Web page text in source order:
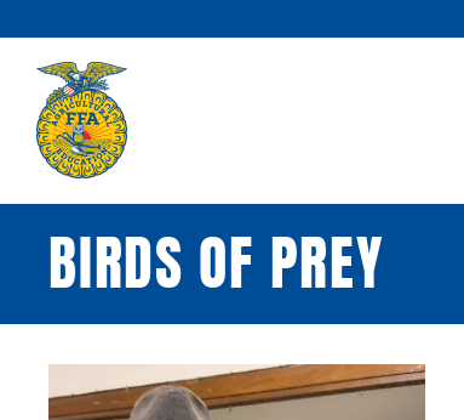
to
content
BIRDS OF PREY